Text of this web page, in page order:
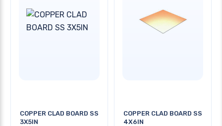
COPPER CLAD BOARD SS
3X5IN
COPPER CLAD BOARD SS
4X6IN